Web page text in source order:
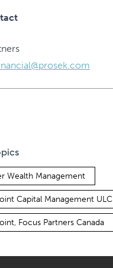
Wealth Management
Capital Management ULC
Focus Partners Canada